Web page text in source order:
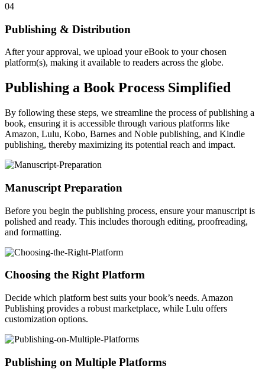
04
Publishing & Distribution
After your approval, we upload your eBook to your chosen
platform(s), making it available to readers across the globe.
Publishing a Book Process Simplified
By following these steps, we streamline the process of publishing a
book, ensuring it is accessible through various platforms like
Amazon, Lulu, Kobo, Barnes and Noble publishing, and Kindle
publishing, thereby maximizing its potential reach and impact.
Manuscript Preparation
Before you begin the publishing process, ensure your manuscript is
polished and ready. This includes thorough editing, proofreading,
and formatting.
Choosing the Right Platform
Decide which platform best suits your book’s needs. Amazon
Publishing provides a robust marketplace, while Lulu offers
customization options.
Publishing on Multiple Platforms